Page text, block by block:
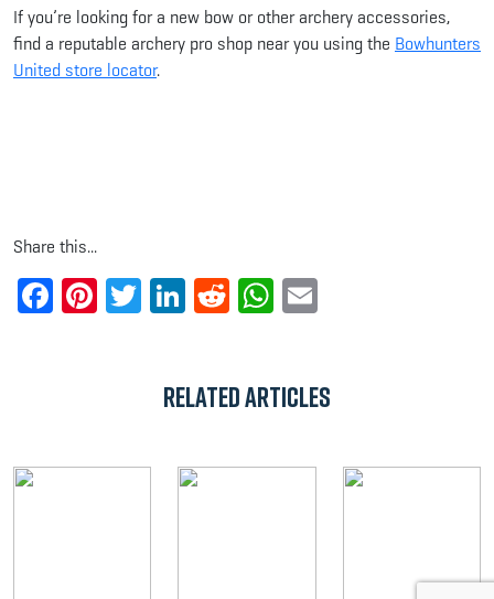
If you’re looking for a new bow or other archery accessories,
find a reputable archery pro shop near you using the Bowhunters
United store locator.
Share this...
Facebook
Pinterest
TwitterLinkedIn
RedditWhatsApp
Related Articles